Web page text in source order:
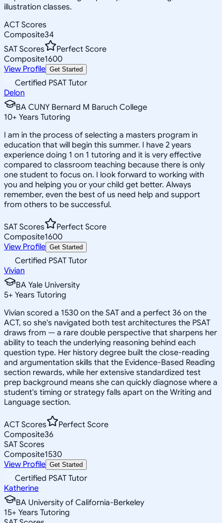
illustration classes.
ACT Scores
Composite34
SAT Scores
Perfect Score
Composite1600
View Profile Get Started
Certified PSAT Tutor
Delon
BA CUNY Bernard M Baruch College
10+ Years Tutoring
I am in the process of selecting a masters program in
education that will begin this summer. I have 2 years
experience doing 1 on 1 tutoring and it is very effective
compared to classroom teaching because there is only
one student to focus on. I look forward to working with
you and helping you or your child get better. Always
remember, even the best of us need help and support
from others to be successful.
SAT Scores
Perfect Score
Composite1600
View Profile Get Started
Certified PSAT Tutor
Vivian
BA Yale University
5+ Years Tutoring
Vivian scored a 1530 on the SAT and a perfect 36 on the
ACT, so she's navigated both test architectures the PSAT
draws from — a rare double perspective that sharpens her
ability to teach the underlying reasoning behind each
question type. Her history degree built the close-reading
and argumentation skills that the Evidence-Based Reading
section rewards, while her extensive standardized test
prep background means she can quickly diagnose where a
student's timing or strategy falls apart on the Writing and
Language section.
ACT Scores
Perfect Score
Composite36
SAT Scores
Composite1530
View Profile Get Started
Certified PSAT Tutor
Katherine
BA University of California-Berkeley
15+ Years Tutoring